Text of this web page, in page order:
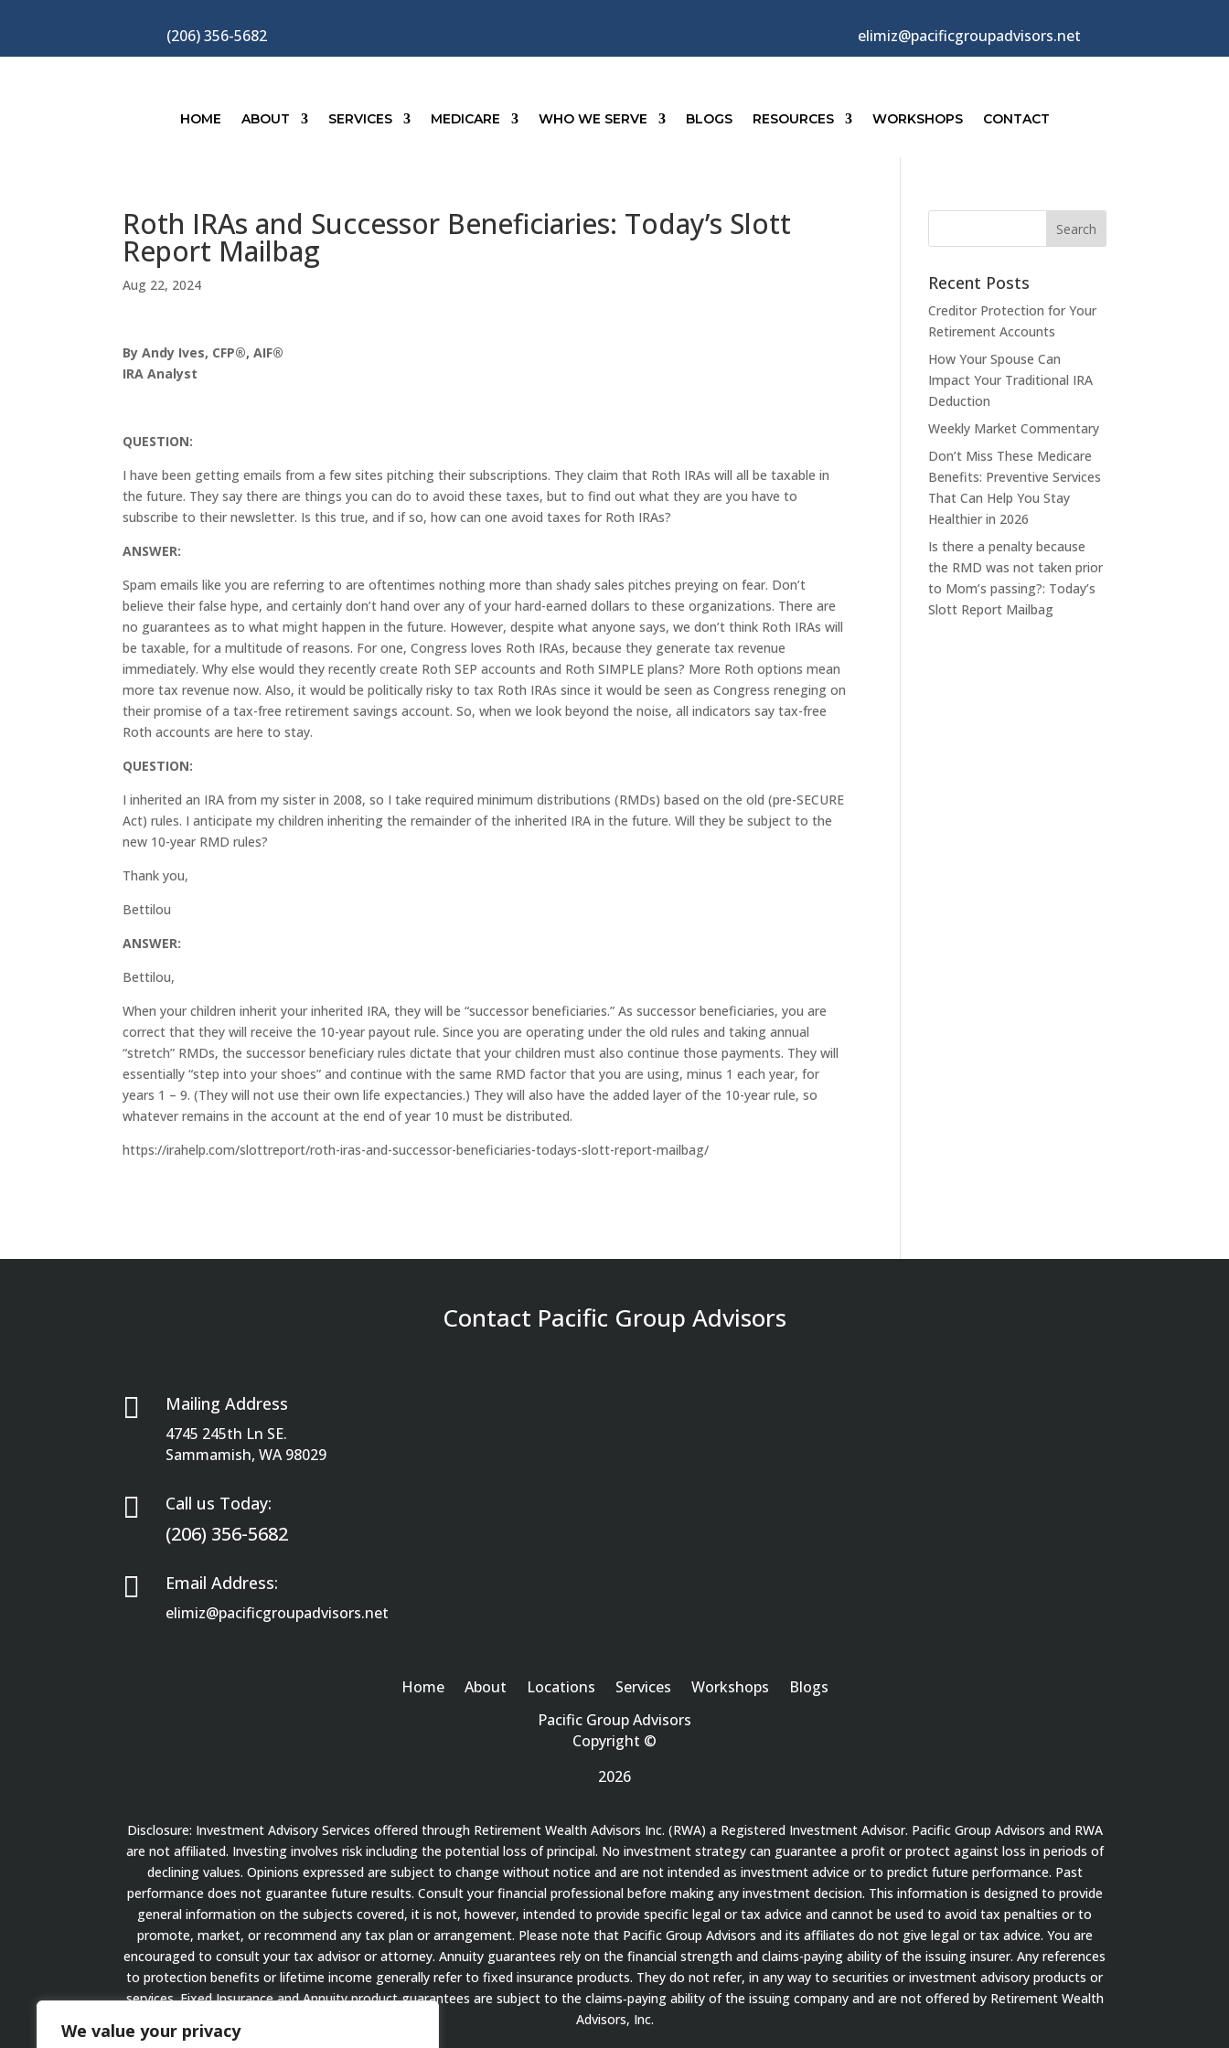
We value your privacy
(206) 356-5682 elimiz@pacificgroupadvisors.net
HOME ABOUT SERVICES MEDICARE WHO WE SERVE BLOGS RESOURCES WORKSHOPS CONTACT
Roth IRAs and Successor Beneficiaries: Today’s Slott
Report Mailbag
Aug 22, 2024
By Andy Ives, CFP®, AIF®
IRA Analyst
QUESTION:
I have been getting emails from a few sites pitching their subscriptions. They claim that Roth IRAs will all be taxable in
the future. They say there are things you can do to avoid these taxes, but to find out what they are you have to
subscribe to their newsletter. Is this true, and if so, how can one avoid taxes for Roth IRAs?
ANSWER:
Spam emails like you are referring to are oftentimes nothing more than shady sales pitches preying on fear. Don’t
believe their false hype, and certainly don’t hand over any of your hard-earned dollars to these organizations. There are
no guarantees as to what might happen in the future. However, despite what anyone says, we don’t think Roth IRAs will
be taxable, for a multitude of reasons. For one, Congress loves Roth IRAs, because they generate tax revenue
immediately. Why else would they recently create Roth SEP accounts and Roth SIMPLE plans? More Roth options mean
more tax revenue now. Also, it would be politically risky to tax Roth IRAs since it would be seen as Congress reneging on
their promise of a tax-free retirement savings account. So, when we look beyond the noise, all indicators say tax-free
Roth accounts are here to stay.
QUESTION:
I inherited an IRA from my sister in 2008, so I take required minimum distributions (RMDs) based on the old (pre-SECURE
Act) rules. I anticipate my children inheriting the remainder of the inherited IRA in the future. Will they be subject to the
new 10-year RMD rules?
Thank you,
Bettilou
ANSWER:
Bettilou,
When your children inherit your inherited IRA, they will be “successor beneficiaries.” As successor beneficiaries, you are
correct that they will receive the 10-year payout rule. Since you are operating under the old rules and taking annual
“stretch” RMDs, the successor beneficiary rules dictate that your children must also continue those payments. They will
essentially “step into your shoes” and continue with the same RMD factor that you are using, minus 1 each year, for
years 1 – 9. (They will not use their own life expectancies.) They will also have the added layer of the 10-year rule, so
whatever remains in the account at the end of year 10 must be distributed.
https://irahelp.com/slottreport/roth-iras-and-successor-beneficiaries-todays-slott-report-mailbag/
Recent Posts
Creditor Protection for Your
Retirement Accounts
How Your Spouse Can
Impact Your Traditional IRA
Deduction
Weekly Market Commentary
Don’t Miss These Medicare
Benefits: Preventive Services
That Can Help You Stay
Healthier in 2026
Is there a penalty because
the RMD was not taken prior
to Mom’s passing?: Today’s
Slott Report Mailbag
Contact Pacific Group Advisors
 Mailing Address
4745 245th Ln SE.
Sammamish, WA 98029
 Call us Today:
(206) 356-5682
 Email Address:
elimiz@pacificgroupadvisors.net
Home About Locations Services Workshops
Blogs
Pacific Group Advisors
Copyright ©
2026
Disclosure: Investment Advisory Services offered through Retirement Wealth Advisors Inc. (RWA) a Registered Investment Advisor. Pacific Group Advisors and RWA
are not affiliated. Investing involves risk including the potential loss of principal. No investment strategy can guarantee a profit or protect against loss in periods of
declining values. Opinions expressed are subject to change without notice and are not intended as investment advice or to predict future performance. Past
performance does not guarantee future results. Consult your financial professional before making any investment decision. This information is designed to provide
general information on the subjects covered, it is not, however, intended to provide specific legal or tax advice and cannot be used to avoid tax penalties or to
promote, market, or recommend any tax plan or arrangement. Please note that Pacific Group Advisors and its affiliates do not give legal or tax advice. You are
encouraged to consult your tax advisor or attorney. Annuity guarantees rely on the financial strength and claims-paying ability of the issuing insurer. Any references
to protection benefits or lifetime income generally refer to fixed insurance products. They do not refer, in any way to securities or investment advisory products or
services. Fixed Insurance and Annuity product guarantees are subject to the claims‐paying ability of the issuing company and are not offered by Retirement Wealth
Advisors, Inc.